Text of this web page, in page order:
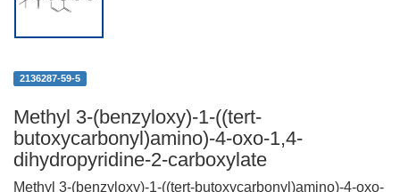
2136287-59-5
Methyl 3-(benzyloxy)-1-((tert-
butoxycarbonyl)amino)-4-oxo-1,4-
dihydropyridine-2-carboxylate
Methyl 3-(benzyloxy)-1-((tert-butoxycarbonyl)amino)-4-oxo-